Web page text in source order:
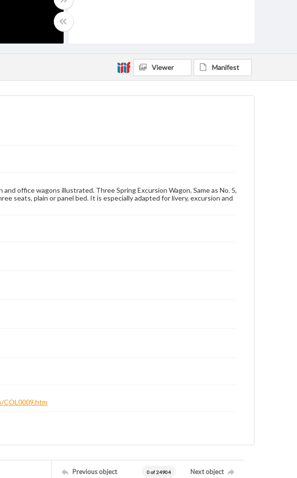
Viewer Manifest
office wagons illustrated. Three Spring Excursion Wagon. Same as No. 5,
seats, plain or panel bed. It is especially adapted for livery, excursion and
COL0009.htm
Previous object 0 of 24904 Next object